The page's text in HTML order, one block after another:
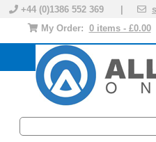
+44 (0)1386 552 369 |
My Order: 0 items - £0.00